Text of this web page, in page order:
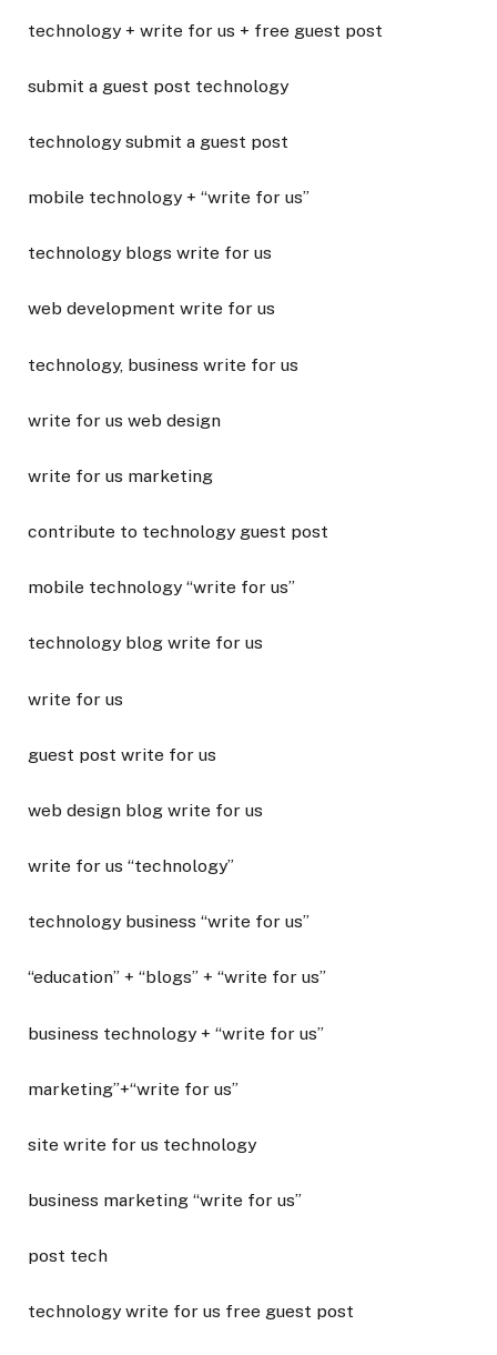
technology + write for us + free guest post
submit a guest post technology
technology submit a guest post
mobile technology + “write for us”
technology blogs write for us
web development write for us
technology, business write for us
write for us web design
write for us marketing
contribute to technology guest post
mobile technology “write for us”
technology blog write for us
write for us
guest post write for us
web design blog write for us
write for us “technology”
technology business “write for us”
“education” + “blogs” + “write for us”
business technology + “write for us”
marketing”+“write for us”
site write for us technology
business marketing “write for us”
post tech
technology write for us free guest post